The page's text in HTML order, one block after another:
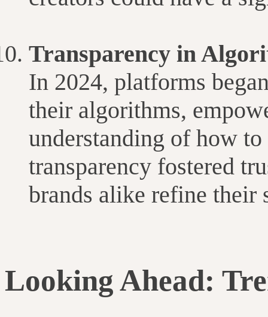
Transparency in
In 2024, platforms
their algorithms,
understanding of how
transparency fostered
brands alike refine their
Looking Ahead: